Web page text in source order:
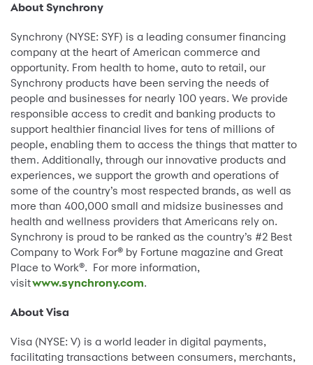
About Synchrony
Synchrony (NYSE: SYF) is a leading consumer financing
company at the heart of American commerce and
opportunity. From health to home, auto to retail, our
Synchrony products have been serving the needs of
people and businesses for nearly 100 years. We provide
responsible access to credit and banking products to
support healthier financial lives for tens of millions of
people, enabling them to access the things that matter to
them. Additionally, through our innovative products and
experiences, we support the growth and operations of
some of the country’s most respected brands, as well as
more than 400,000 small and midsize businesses and
health and wellness providers that Americans rely on.
Synchrony is proud to be ranked as the country’s #2 Best
Company to Work For® by Fortune magazine and Great
Place to Work®. For more information,
visitwww.synchrony.com.
About Visa
Visa (NYSE: V) is a world leader in digital payments,
facilitating transactions between consumers, merchants,